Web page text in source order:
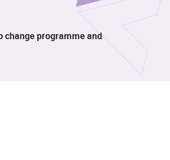
change programme and